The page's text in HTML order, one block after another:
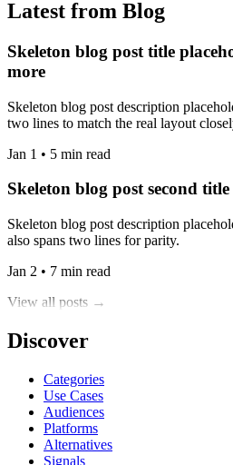
Latest from Blog
Skeleton blog post title
more
Skeleton blog post description
two lines to match the real layout
Jan 1 • 5 min read
Skeleton blog post second
Skeleton blog post description
also spans two lines for parity.
Jan 2 • 7 min read
View all posts →
Discover
Categories
Use Cases
Audiences
Platforms
Alternatives
Signals